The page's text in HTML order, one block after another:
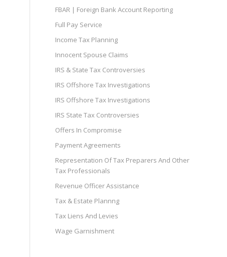
FBAR | Foreign Bank Account Reporting
Full Pay Service
Income Tax Planning
Innocent Spouse Claims
IRS & State Tax Controversies
IRS Offshore Tax Investigations
IRS Offshore Tax Investigations
IRS State Tax Controversies
Offers In Compromise
Payment Agreements
Representation Of Tax Preparers And Other
Tax Professionals
Revenue Officer Assistance
Tax & Estate Plannng
Tax Liens And Levies
Wage Garnishment